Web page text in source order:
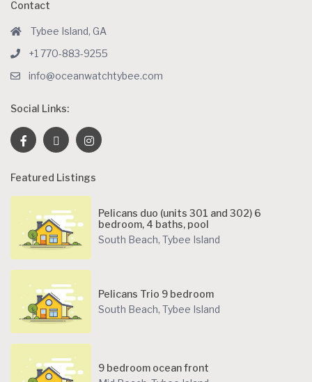
Contact
Tybee Island, GA
+1 770-883-9255
info@oceanwatchtybee.com
Social Links:
Featured Listings
Pelicans duo (units 301 and 302) 6
bedroom, 4 baths, pool
South Beach, Tybee Island
Pelicans Trio 9 bedroom
South Beach, Tybee Island
9 bedroom ocean front